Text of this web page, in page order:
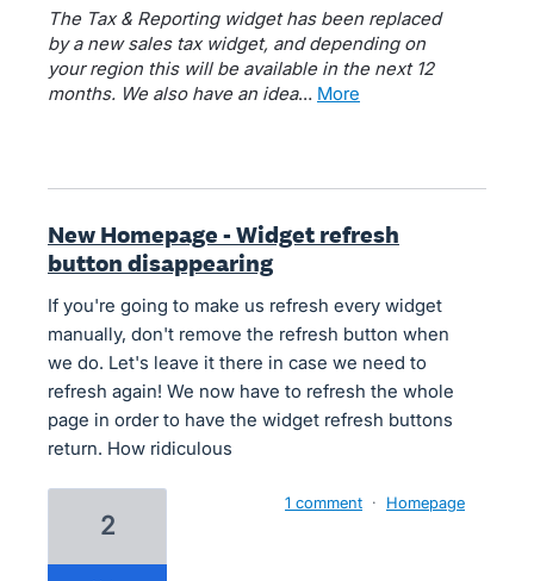
The Tax & Reporting widget has been replaced
by a new sales tax widget, and depending on
your region this will be available in the next 12
months. We also have an idea… more
New Homepage - Widget refresh
button disappearing
If you're going to make us refresh every widget
manually, don't remove the refresh button when
we do. Let's leave it there in case we need to
refresh again! We now have to refresh the whole
page in order to have the widget refresh buttons
return. How ridiculous
2
1 comment · Homepage